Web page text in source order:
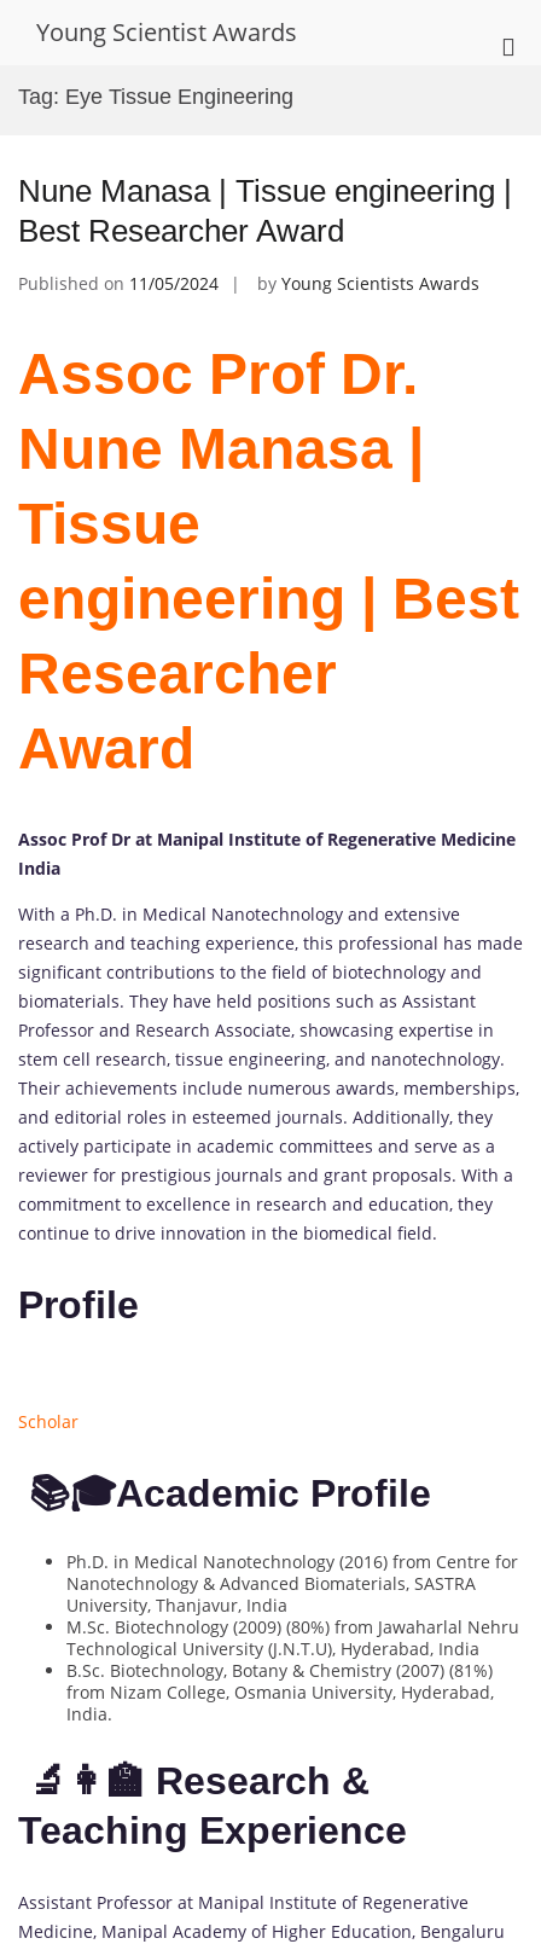
Young Scientist Awards
Tag: Eye Tissue Engineering
Nune Manasa | Tissue engineering |
Best Researcher Award
Published on 11/05/2024 by Young Scientists Awards
Assoc Prof Dr.
Nune Manasa |
Tissue
engineering | Best
Researcher
Award
Assoc Prof Dr at Manipal Institute of Regenerative Medicine
India
With a Ph.D. in Medical Nanotechnology and extensive
research and teaching experience, this professional has made
significant contributions to the field of biotechnology and
biomaterials. They have held positions such as Assistant
Professor and Research Associate, showcasing expertise in
stem cell research, tissue engineering, and nanotechnology.
Their achievements include numerous awards, memberships,
and editorial roles in esteemed journals. Additionally, they
actively participate in academic committees and serve as a
reviewer for prestigious journals and grant proposals. With a
commitment to excellence in research and education, they
continue to drive innovation in the biomedical field.
Profile
Scholar
📚🎓Academic Profile
Ph.D. in Medical Nanotechnology (2016) from Centre for
Nanotechnology & Advanced Biomaterials, SASTRA
University, Thanjavur, India
M.Sc. Biotechnology (2009) (80%) from Jawaharlal Nehru
Technological University (J.N.T.U), Hyderabad, India
B.Sc. Biotechnology, Botany & Chemistry (2007) (81%)
from Nizam College, Osmania University, Hyderabad,
India.
🔬👩‍🏫 Research &
Teaching Experience
Assistant Professor at Manipal Institute of Regenerative
Medicine, Manipal Academy of Higher Education, Bengaluru